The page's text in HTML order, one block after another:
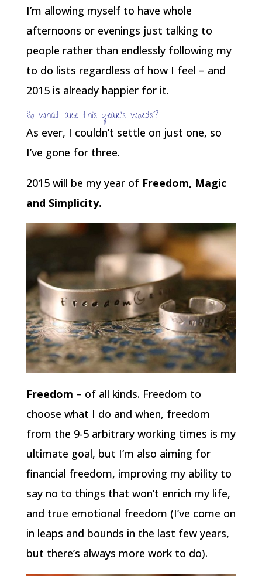
I’m allowing myself to have whole
afternoons or evenings just talking to
people rather than endlessly following my
to do lists regardless of how I feel – and
2015 is already happier for it.
So what are this year’s words?
As ever, I couldn’t settle on just one, so
I’ve gone for three.
2015 will be my year of Freedom, Magic
and Simplicity.
Freedom – of all kinds. Freedom to
choose what I do and when, freedom
from the 9-5 arbitrary working times is my
ultimate goal, but I’m also aiming for
financial freedom, improving my ability to
say no to things that won’t enrich my life,
and true emotional freedom (I’ve come on
in leaps and bounds in the last few years,
but there’s always more work to do).